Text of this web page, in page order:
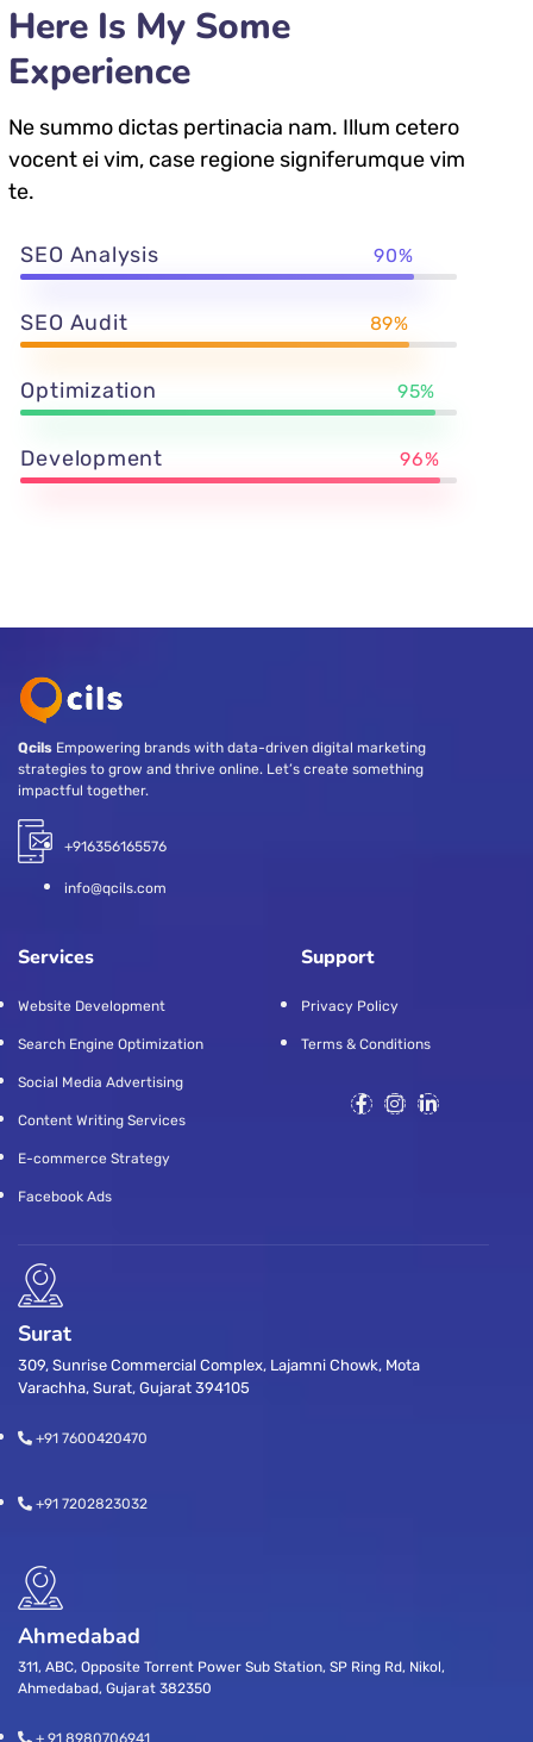
Here Is My Some
Experience
Ne summo dictas pertinacia nam. Illum cetero
vocent ei vim, case regione signiferumque vim
te.
SEO Analysis 90%
SEO Audit 89%
Optimization 95%
Development 96%
Qcils Empowering brands with data-driven digital marketing
strategies to grow and thrive online. Let’s create something
impactful together.
+916356165576
info@qcils.com
Services
Website Development
Search Engine Optimization
Social Media Advertising
Content Writing Services
E-commerce Strategy
Facebook Ads
Support
Privacy Policy
Terms & Conditions
Surat
309, Sunrise Commercial Complex, Lajamni Chowk, Mota
Varachha, Surat, Gujarat 394105
+91 7600420470
+91 7202823032
Ahmedabad
311, ABC, Opposite Torrent Power Sub Station, SP Ring Rd, Nikol,
Ahmedabad, Gujarat 382350
+ 91 8980706941